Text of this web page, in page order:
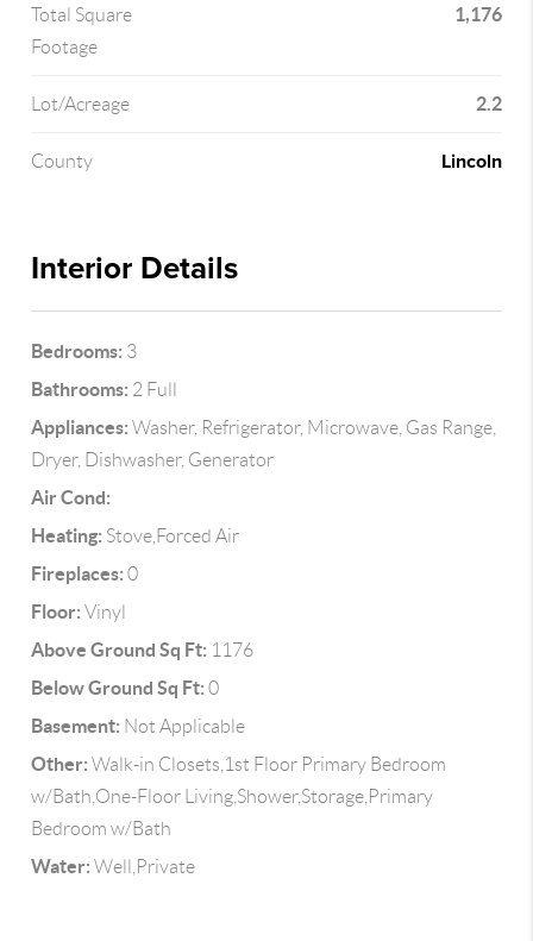
Total Square
Footage
1,176
Lot/Acreage 2.2
County Lincoln
Interior Details
Bedrooms: 3
Bathrooms: 2 Full
Appliances: Washer, Refrigerator, Microwave, Gas Range,
Dryer, Dishwasher, Generator
Air Cond:
Heating: Stove,Forced Air
Fireplaces: 0
Floor: Vinyl
Above Ground Sq Ft: 1176
Below Ground Sq Ft: 0
Basement: Not Applicable
Other: Walk-in Closets,1st Floor Primary Bedroom
w/Bath,One-Floor Living,Shower,Storage,Primary
Bedroom w/Bath
Water: Well,Private